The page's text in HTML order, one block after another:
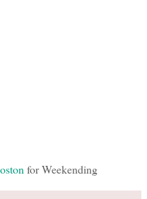
for Weekending